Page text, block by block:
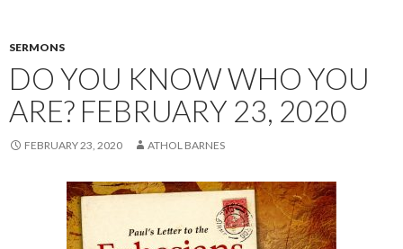
SERMONS
DO YOU KNOW WHO YOU
ARE? FEBRUARY 23, 2020
FEBRUARY 23, 2020 ATHOL BARNES